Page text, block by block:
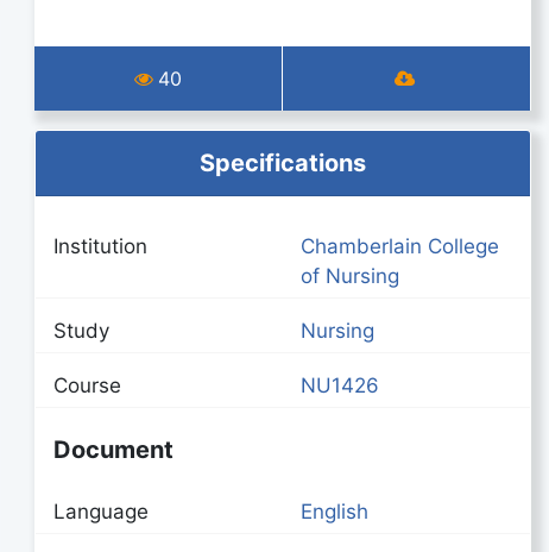
40
Specifications
Institution
Chamberlain College
of Nursing
Study Nursing
Course NU1426
Document
Language English